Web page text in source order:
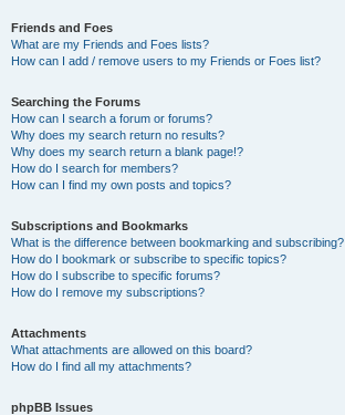
Friends and Foes
What are my Friends and Foes lists?
How can I add / remove users to my Friends or Foes list?
Searching the Forums
How can I search a forum or forums?
Why does my search return no results?
Why does my search return a blank page!?
How do I search for members?
How can I find my own posts and topics?
Subscriptions and Bookmarks
What is the difference between bookmarking and subscribing?
How do I bookmark or subscribe to specific topics?
How do I subscribe to specific forums?
How do I remove my subscriptions?
Attachments
What attachments are allowed on this board?
How do I find all my attachments?
phpBB Issues